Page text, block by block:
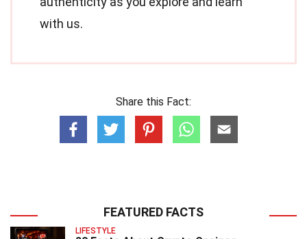
with us.
Share this Fact:
FEATURED FACTS
LIFESTYLE